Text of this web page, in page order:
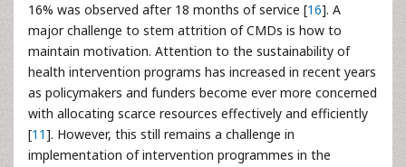
16% was observed after 18 months of service [16]. A
major challenge to stem attrition of CMDs is how to
maintain motivation. Attention to the sustainability of
health intervention programs has increased in recent years
as policymakers and funders become ever more concerned
with allocating scarce resources effectively and efficiently
[11]. However, this still remains a challenge in
implementation of intervention programmes in the